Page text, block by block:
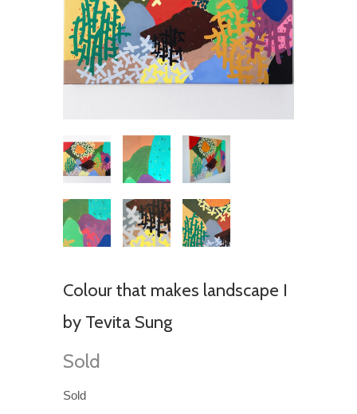
Colour that makes landscape I
by Tevita Sung
Sold
Sold